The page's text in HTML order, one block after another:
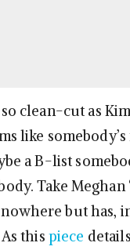
clean-cut as Kim
like
a B-list
Take Meghan
but has,
this piece